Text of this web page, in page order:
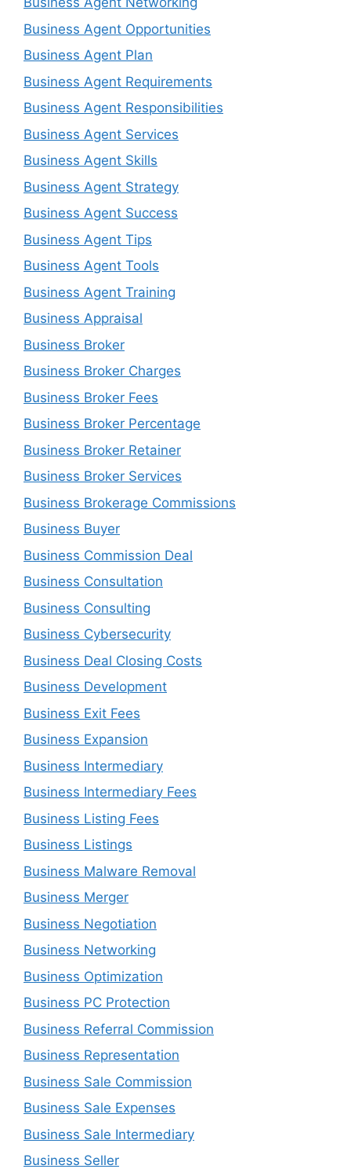
Business Agent Opportunities
Business Agent Plan
Business Agent Requirements
Business Agent Responsibilities
Business Agent Services
Business Agent Skills
Business Agent Strategy
Business Agent Success
Business Agent Tips
Business Agent Tools
Business Agent Training
Business Appraisal
Business Broker
Business Broker Charges
Business Broker Fees
Business Broker Percentage
Business Broker Retainer
Business Broker Services
Business Brokerage Commissions
Business Buyer
Business Commission Deal
Business Consultation
Business Consulting
Business Cybersecurity
Business Deal Closing Costs
Business Development
Business Exit Fees
Business Expansion
Business Intermediary
Business Intermediary Fees
Business Listing Fees
Business Listings
Business Malware Removal
Business Merger
Business Negotiation
Business Networking
Business Optimization
Business PC Protection
Business Referral Commission
Business Representation
Business Sale Commission
Business Sale Expenses
Business Sale Intermediary
Business Seller